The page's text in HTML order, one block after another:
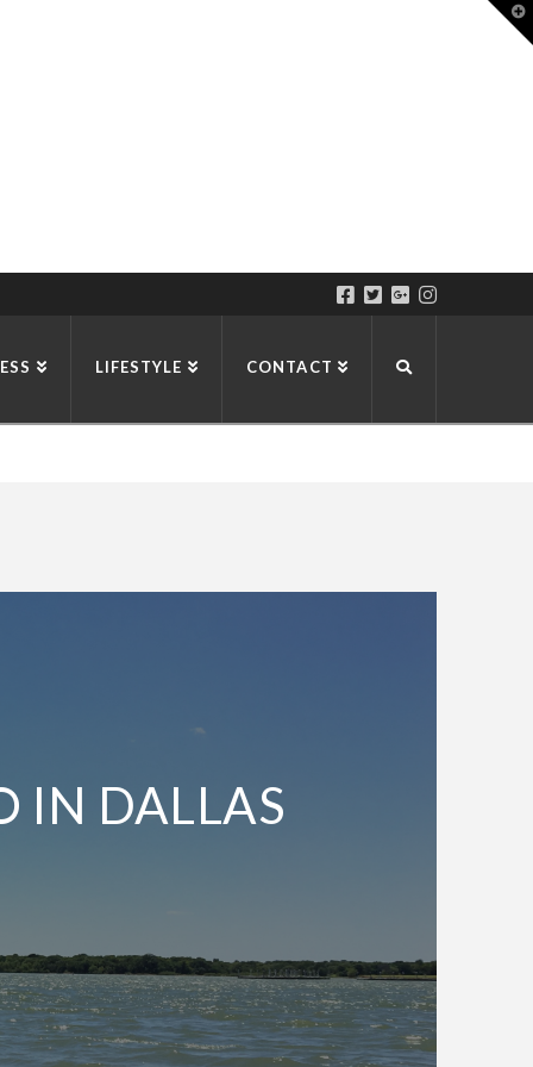
LIFESTYLE CONTACT
IN DALLAS